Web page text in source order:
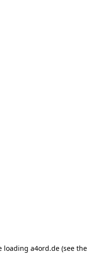
loading a4ord.de (see the